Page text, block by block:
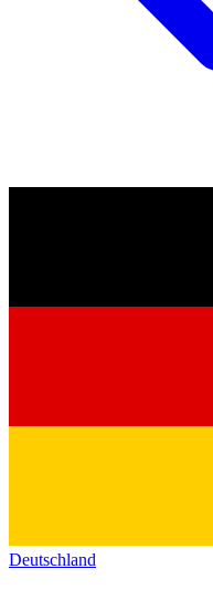
Deutschland